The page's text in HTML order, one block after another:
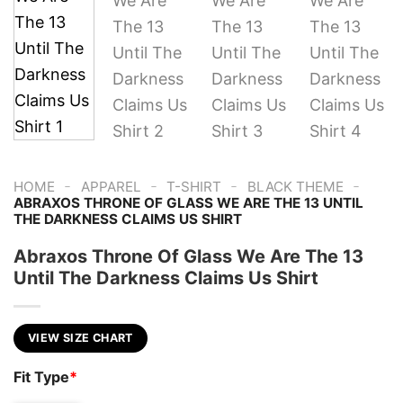
HOME - APPAREL - T-SHIRT - BLACK THEME -
ABRAXOS THRONE OF GLASS WE ARE THE 13 UNTIL
THE DARKNESS CLAIMS US SHIRT
Abraxos Throne Of Glass We Are The 13
Until The Darkness Claims Us Shirt
VIEW SIZE CHART
Fit Type*